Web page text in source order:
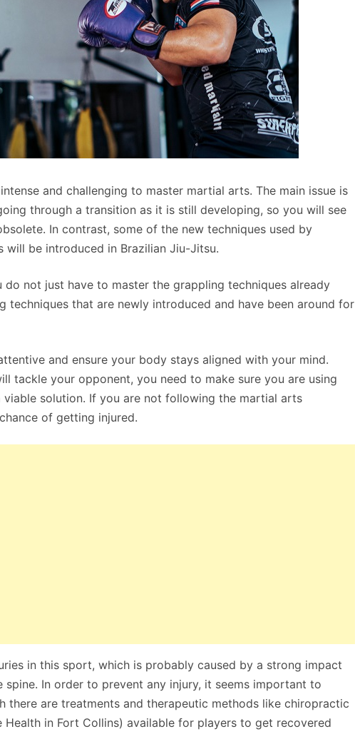
and challenging to master martial arts. The main issue is
through a transition as it is still developing, so you will see
In contrast, some of the new techniques used by
be introduced in Brazilian Jiu-Jitsu.
not just have to master the grappling techniques already
techniques that are newly introduced and have been around for
and ensure your body stays aligned with your mind.
tackle your opponent, you need to make sure you are using
solution. If you are not following the martial arts
of getting injured.
in this sport, which is probably caused by a strong impact
In order to prevent any injury, it seems important to
there are treatments and therapeutic methods like chiropractic
Health in Fort Collins) available for players to get recovered